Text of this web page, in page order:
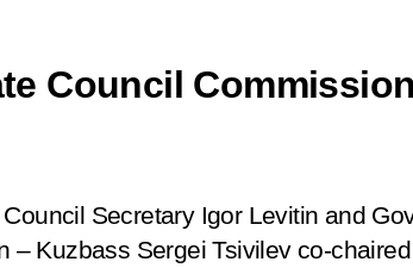
Council Commission
Secretary Igor Levitin and
– Kuzbass Sergei Tsivilev co-